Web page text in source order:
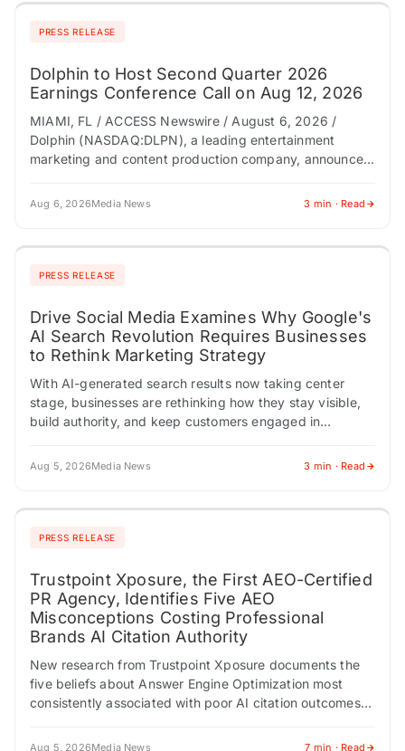
PRESS RELEASE
Dolphin to Host Second Quarter 2026
Earnings Conference Call on Aug 12, 2026
MIAMI, FL / ACCESS Newswire / August 6, 2026 /
Dolphin (NASDAQ:DLPN), a leading entertainment
marketing and content production company, announced
Aug 6, 2026Media News 3 min · Read
PRESS RELEASE
Drive Social Media Examines Why Google's
AI Search Revolution Requires Businesses
to Rethink Marketing Strategy
With AI-generated search results now taking center
stage, businesses are rethinking how they stay visible,
build authority, and keep customers engaged in
Social…
Aug 5, 2026Media News 3 min · Read
PRESS RELEASE
Trustpoint Xposure, the First AEO-Certified
PR Agency, Identifies Five AEO
Misconceptions Costing Professional
Brands AI Citation Authority
New research from Trustpoint Xposure documents the
five beliefs about Answer Engine Optimization most
consistently associated with poor AI citation outcomes
ACCESS Newswire…
Aug 5, 2026Media News 7 min · Read